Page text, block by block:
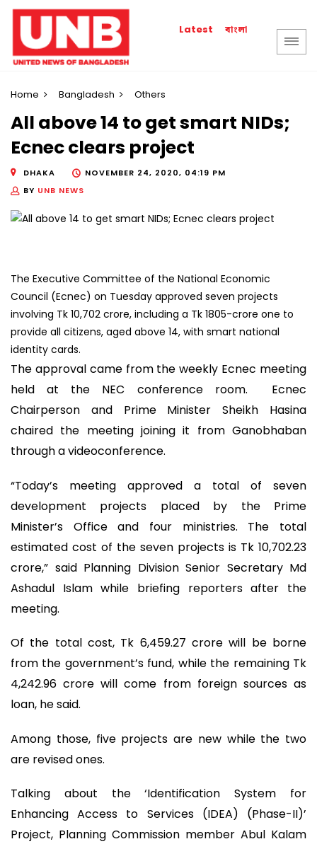
Latest বাংলা
Home Bangladesh Others
All above 14 to get smart NIDs;
Ecnec clears project
DHAKA
NOVEMBER 24, 2020, 04:19 PM
BY UNB NEWS
The Executive Committee of the National Economic
Council (Ecnec) on Tuesday approved seven projects
involving Tk 10,702 crore, including a Tk 1805-crore one to
provide all citizens, aged above 14, with smart national
identity cards.
The approval came from the weekly Ecnec meeting
held at the NEC conference room. Ecnec
Chairperson and Prime Minister Sheikh Hasina
chaired the meeting joining it from Ganobhaban
through a videoconference.
“Today’s meeting approved a total of seven
development projects placed by the Prime
Minister’s Office and four ministries. The total
estimated cost of the seven projects is Tk 10,702.23
crore,” said Planning Division Senior Secretary Md
Ashadul Islam while briefing reporters after the
meeting.
Of the total cost, Tk 6,459.27 crore will be borne
from the government’s fund, while the remaining Tk
4,242.96 crore will come from foreign sources as
loan, he said.
Among those, five projects are new while the two
are revised ones.
Talking about the ‘Identification System for
Enhancing Access to Services (IDEA) (Phase-II)’
Project, Planning Commission member Abul Kalam